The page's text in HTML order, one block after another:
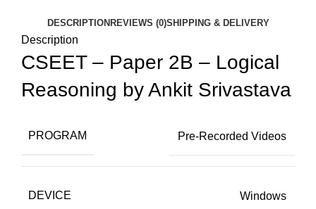
DESCRIPTION REVIEWS (0)SHIPPING & DELIVERY
Description
CSEET – Paper 2B – Logical
Reasoning by Ankit Srivastava
PROGRAM Pre-Recorded Videos
DEVICE Windows